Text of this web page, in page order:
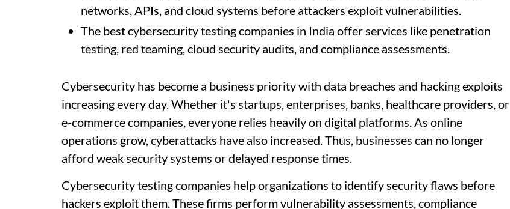
networks, APIs, and cloud systems before attackers exploit vulnerabilities.
The best cybersecurity testing companies in India offer services like penetration
testing, red teaming, cloud security audits, and compliance assessments.
Cybersecurity has become a business priority with data breaches and hacking exploits
increasing every day. Whether it's startups, enterprises, banks, healthcare providers, or
e-commerce companies, everyone relies heavily on digital platforms. As online
operations grow, cyberattacks have also increased. Thus, businesses can no longer
afford weak security systems or delayed response times.
Cybersecurity testing companies help organizations to identify security flaws before
hackers exploit them. These firms perform vulnerability assessments, compliance